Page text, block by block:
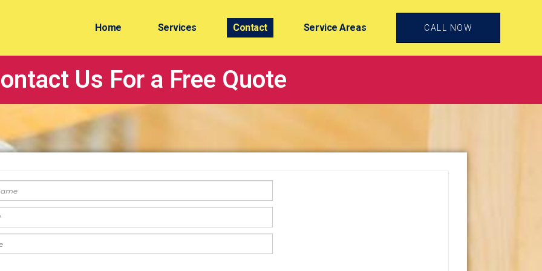
Home Services Contact Service Areas CALL NOW
Us For a Free Quote